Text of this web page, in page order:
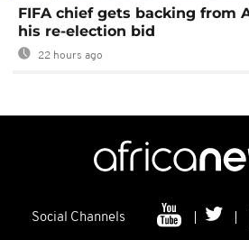
FIFA chief gets backing from
his re-election bid
22 hours ago
Social Channels